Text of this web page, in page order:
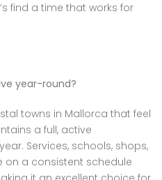
find a time that works for
year-round?
towns in Mallorca that feel
a full, active
Services, schools, shops,
on a consistent schedule